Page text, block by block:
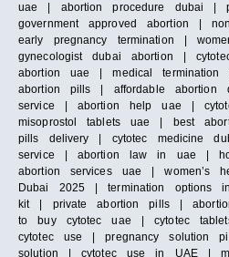
uae | abortion procedure dubai |
government approved abortion |
early pregnancy termination |
gynecologist dubai abortion |
abortion uae | medical
abortion pills | affordable abortion
service | abortion help uae |
misoprostol tablets uae | best
pills delivery | cytotec medicine
service | abortion law in uae |
abortion services uae | women’s
Dubai 2025 | termination options
kit | private abortion pills |
to buy cytotec uae | cytotec
cytotec use | pregnancy solution
solution | cytotec use in UAE |